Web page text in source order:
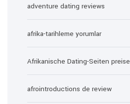
adventure dating reviews
afrika-tarihleme yorumlar
Afrikanische Dating-Seiten preise
afrointroductions de review